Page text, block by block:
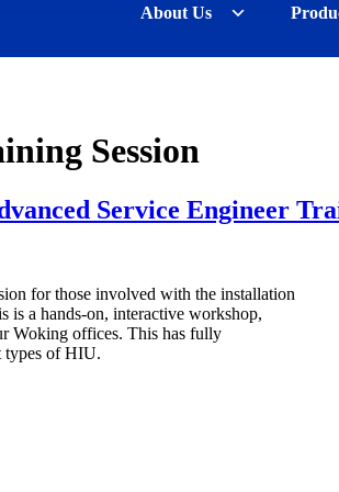
About Us
Session
Service Engineer
for those involved with the installation
is a hands-on, interactive workshop,
Woking offices. This has fully
types of HIU.